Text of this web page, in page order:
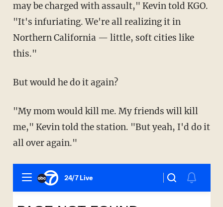
may be charged with assault," Kevin told KGO.
"It's infuriating. We're all realizing it in
Northern California — little, soft cities like
this."
But would he do it again?
"My mom would kill me. My friends will kill
me," Kevin told the station. "But yeah, I'd do it
all over again."